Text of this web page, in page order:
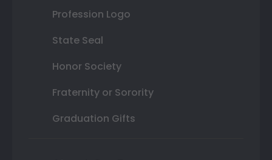
Profession Logo
State Seal
Honor Society
Fraternity or Sorority
Graduation Gifts